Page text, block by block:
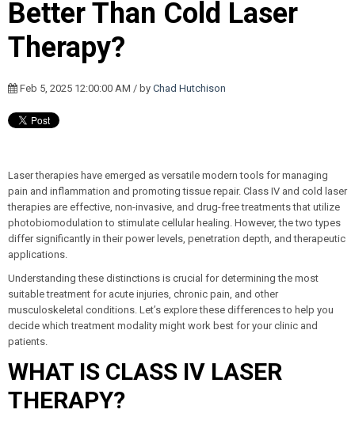
Better Than Cold Laser
Therapy?
Feb 5, 2025 12:00:00 AM / by Chad Hutchison
Laser therapies have emerged as versatile modern tools for managing
pain and inflammation and promoting tissue repair. Class IV and cold laser
therapies are effective, non-invasive, and drug-free treatments that utilize
photobiomodulation to stimulate cellular healing. However, the two types
differ significantly in their power levels, penetration depth, and therapeutic
applications.
Understanding these distinctions is crucial for determining the most
suitable treatment for acute injuries, chronic pain, and other
musculoskeletal conditions. Let’s explore these differences to help you
decide which treatment modality might work best for your clinic and
patients.
WHAT IS CLASS IV LASER
THERAPY?